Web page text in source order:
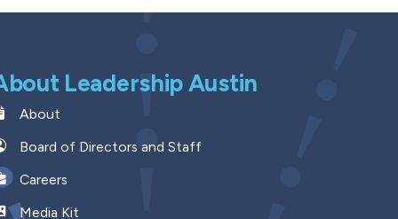
Leadership Austin
About
Board of Directors and Staff
Careers
Media Kit